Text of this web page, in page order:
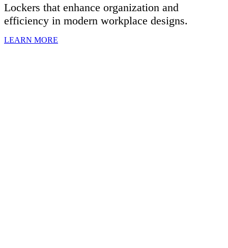
Lockers that enhance organization and
efficiency in modern workplace designs.
LEARN MORE